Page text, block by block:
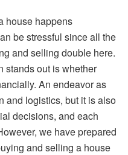
house happens
be stressful since all the
and selling double here.
stands out is whether
An endeavor as
and logistics, but it is also
decisions, and each
we have prepared
and selling a house